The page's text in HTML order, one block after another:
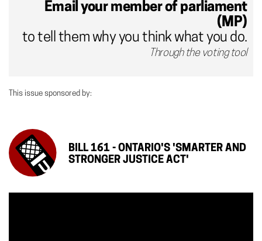
Email your member of parliament
(MP)
to tell them why you think what you do.
Through the voting tool
This issue sponsored by:
BILL 161 - ONTARIO'S 'SMARTER AND
STRONGER JUSTICE ACT'